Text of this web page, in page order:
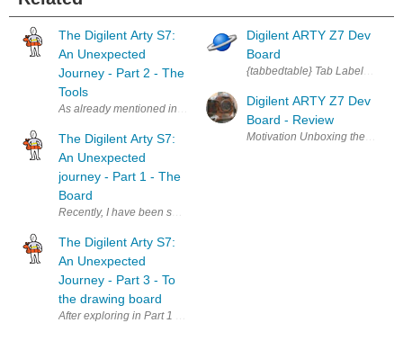
The Digilent Arty S7:
An Unexpected
Journey - Part 2 - The
Tools
As already mentioned in The Digilent Arty S7: An Unexpected
The Digilent Arty S7:
An Unexpected
journey - Part 1 - The
Board
Recently, I have been selected to RoadTest the Digilent Arty S7
The Digilent Arty S7:
An Unexpected
Journey - Part 3 - To
the drawing board
After exploring in Part 1 what we got with the Arty board, and in Part
Digilent ARTY Z7 Dev
Board
{tabbedtable} Tab Label Tab
Digilent ARTY Z7 Dev
Board - Review